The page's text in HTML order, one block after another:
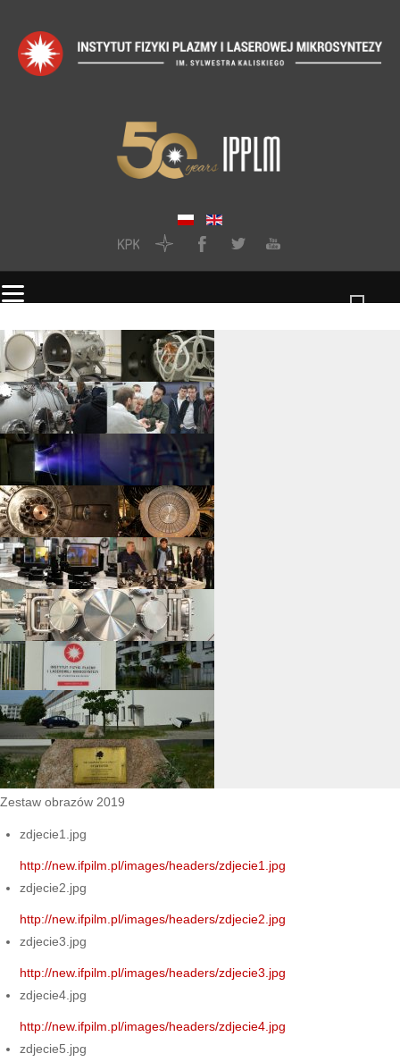
Zestaw obrazów 2019
zdjecie1.jpg
http://new.ifpilm.pl/images/headers/zdjecie1.jpg
zdjecie2.jpg
http://new.ifpilm.pl/images/headers/zdjecie2.jpg
zdjecie3.jpg
http://new.ifpilm.pl/images/headers/zdjecie3.jpg
zdjecie4.jpg
http://new.ifpilm.pl/images/headers/zdjecie4.jpg
zdjecie5.jpg